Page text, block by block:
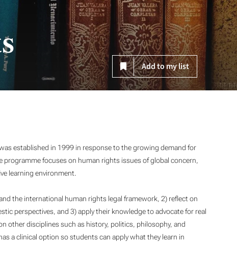
Add to my list
established in 1999 in response to the growing demand for
focuses on human rights issues of global concern,
learning environment.
the international human rights legal framework, 2) reflect on
perspectives, and 3) apply their knowledge to advocate for real
other disciplines such as history, politics, philosophy, and
a clinical option so students can apply what they learn in